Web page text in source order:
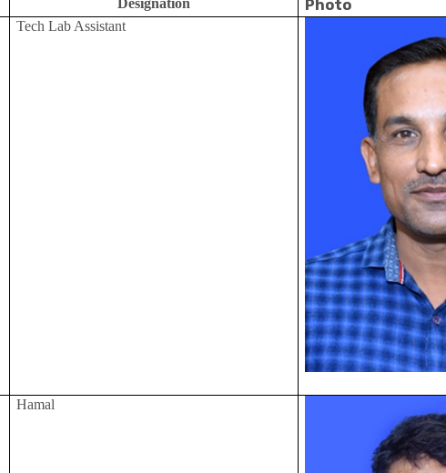
Photo
Tech Lab Assistant
Hamal